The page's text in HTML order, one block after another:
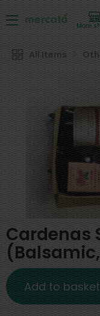
More
All Items
Cardenas
Add to basket